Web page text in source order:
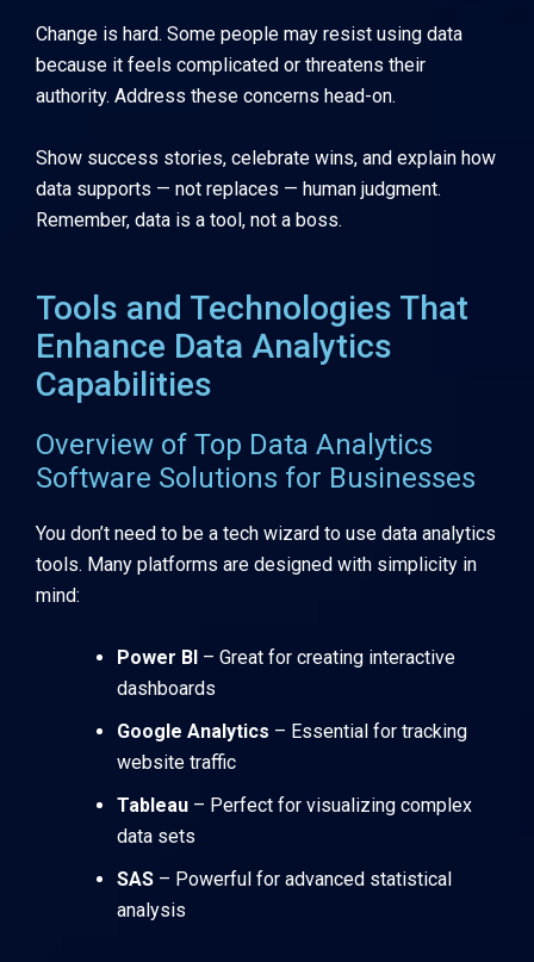
Change is hard. Some people may resist using data
because it feels complicated or threatens their
authority. Address these concerns head-on.
Show success stories, celebrate wins, and explain how
data supports — not replaces — human judgment.
Remember, data is a tool, not a boss.
Tools and Technologies That
Enhance Data Analytics
Capabilities
Overview of Top Data Analytics
Software Solutions for Businesses
You don’t need to be a tech wizard to use data analytics
tools. Many platforms are designed with simplicity in
mind:
Power BI – Great for creating interactive
dashboards
Google Analytics – Essential for tracking
website traffic
Tableau – Perfect for visualizing complex
data sets
SAS – Powerful for advanced statistical
analysis